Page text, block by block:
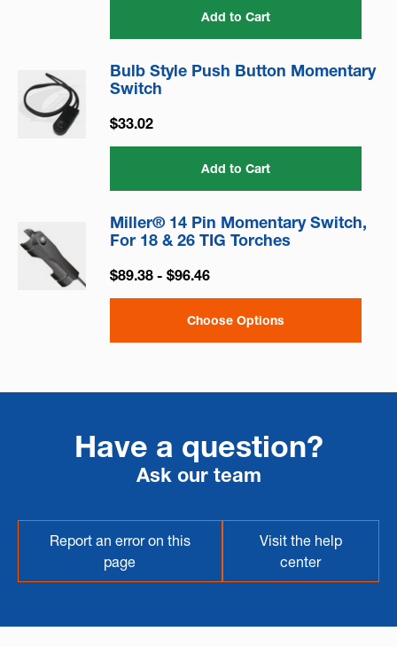
Add to Cart
Bulb Style Push Button Momentary
Switch
$33.02
Add to Cart
Miller® 14 Pin Momentary Switch,
For 18 & 26 TIG Torches
$89.38 - $96.46
Choose Options
Have a question?
Ask our team
Report an error on this
page
Visit the help
center